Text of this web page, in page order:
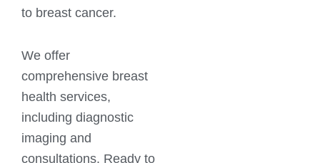
to breast cancer.
We offer
comprehensive breast
health services,
including diagnostic
imaging and
consultations. Ready to